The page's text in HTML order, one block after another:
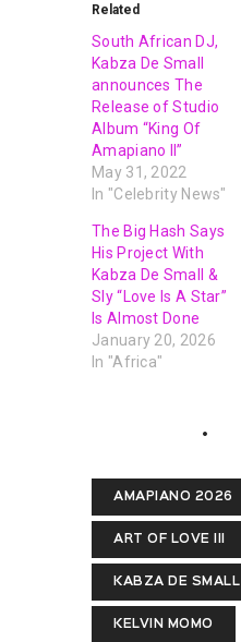
Related
South African DJ,
Kabza De Small
announces The
Release of Studio
Album “King Of
Amapiano II”
May 31, 2022
In "Celebrity News"
The Big Hash Says
His Project With
Kabza De Small &
Sly “Love Is A Star”
Is Almost Done
January 20, 2026
In "Africa"
AMAPIANO 2026
ART OF LOVE III
KABZA DE SMALL
KELVIN MOMO